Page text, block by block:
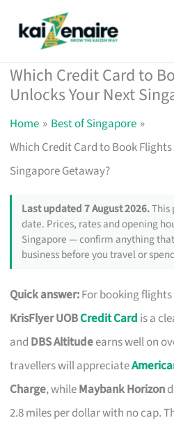
Which Credit Card to
Unlocks Your Next
Home
Best of Singapore
Which Credit Card to Book
Singapore Getaway?
Last updated 7 August 2026.This
date. Prices, rates and opening
Singapore — confirm anything
business before you travel or
Quick answer:For booking
KrisFlyer UOBCredit Card is a
and DBS Altitudeearns well on
travellers will appreciate
Charge, whileMaybank Horizon
2.8 miles per dollar with no cap.